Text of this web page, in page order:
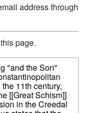
address through
page.